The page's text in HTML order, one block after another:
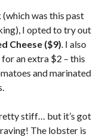
was this past
I opted to try out
Cheese ($9). I also
an extra $2 – this
and marinated
stiff… but it’s got
The lobster is